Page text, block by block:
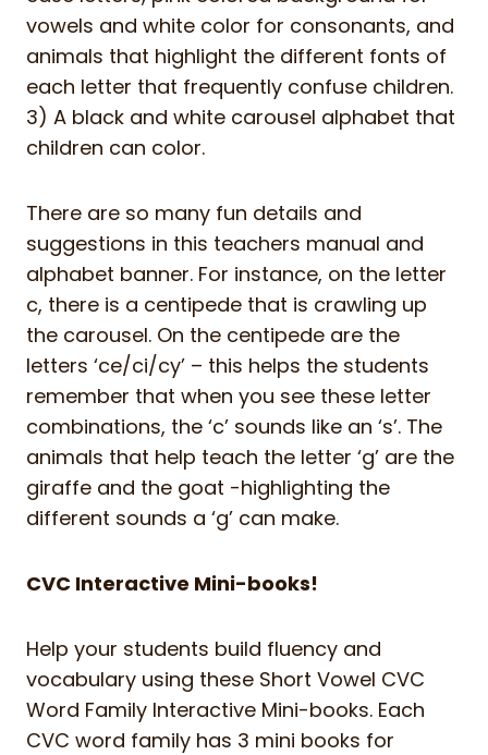
vowels and white color for consonants, and
animals that highlight the different fonts of
each letter that frequently confuse children.
3) A black and white carousel alphabet that
children can color.
There are so many fun details and
suggestions in this teachers manual and
alphabet banner. For instance, on the letter
c, there is a centipede that is crawling up
the carousel. On the centipede are the
letters ‘ce/ci/cy’ – this helps the students
remember that when you see these letter
combinations, the ‘c’ sounds like an ‘s’. The
animals that help teach the letter ‘g’ are the
giraffe and the goat -highlighting the
different sounds a ‘g’ can make.
CVC Interactive Mini-books!
Help your students build fluency and
vocabulary using these Short Vowel CVC
Word Family Interactive Mini-books. Each
CVC word family has 3 mini books for